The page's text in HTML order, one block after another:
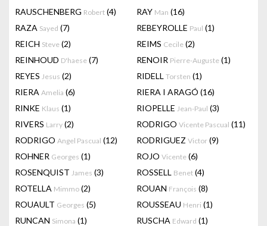
RAUSCHENBERG Robert (4) RAY Man (16)
RAZA Sayed (7) REBEYROLLE Paul (1)
REICH Steve (2) REIMS Cecile (2)
REINHOUD D'haese (7) RENOIR Pierre-Auguste (1)
REYES Jesus (2) RIDELL Torsten (1)
RIERA Amelia (6) RIERA I ARAGÓ (16)
RINKE Klaus (1) RIOPELLE Jean-Paul (3)
RIVERS Larry (2) RODRIGO Vicente Pascual (11)
RODRIGO Angel Pascual (12) RODRIGUEZ Victor (9)
ROHNER Georges (1) ROJO Vicente (6)
ROSENQUIST James (3) ROSSELL Benet (4)
ROTELLA Mimmo (2) ROUAN François (8)
ROUAULT Georges (5) ROUSSEAU Henri (1)
RUNCAN Simona (1) RUSCHA Edward (1)